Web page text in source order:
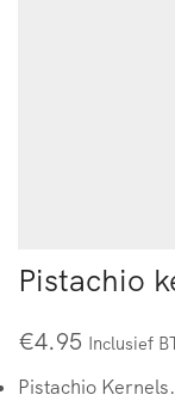
Pistachio
€4.95 Inclusief
Pistachio Kernels.